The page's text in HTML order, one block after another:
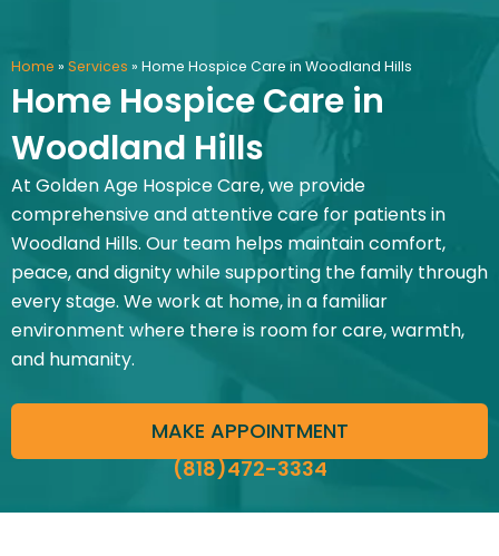
Home » Services » Home Hospice Care in Woodland Hills
Home Hospice Care in
Woodland Hills
At Golden Age Hospice Care, we provide
comprehensive and attentive care for patients in
Woodland Hills. Our team helps maintain comfort,
peace, and dignity while supporting the family through
every stage. We work at home, in a familiar
environment where there is room for care, warmth,
and humanity.
MAKE APPOINTMENT
(818)472-3334